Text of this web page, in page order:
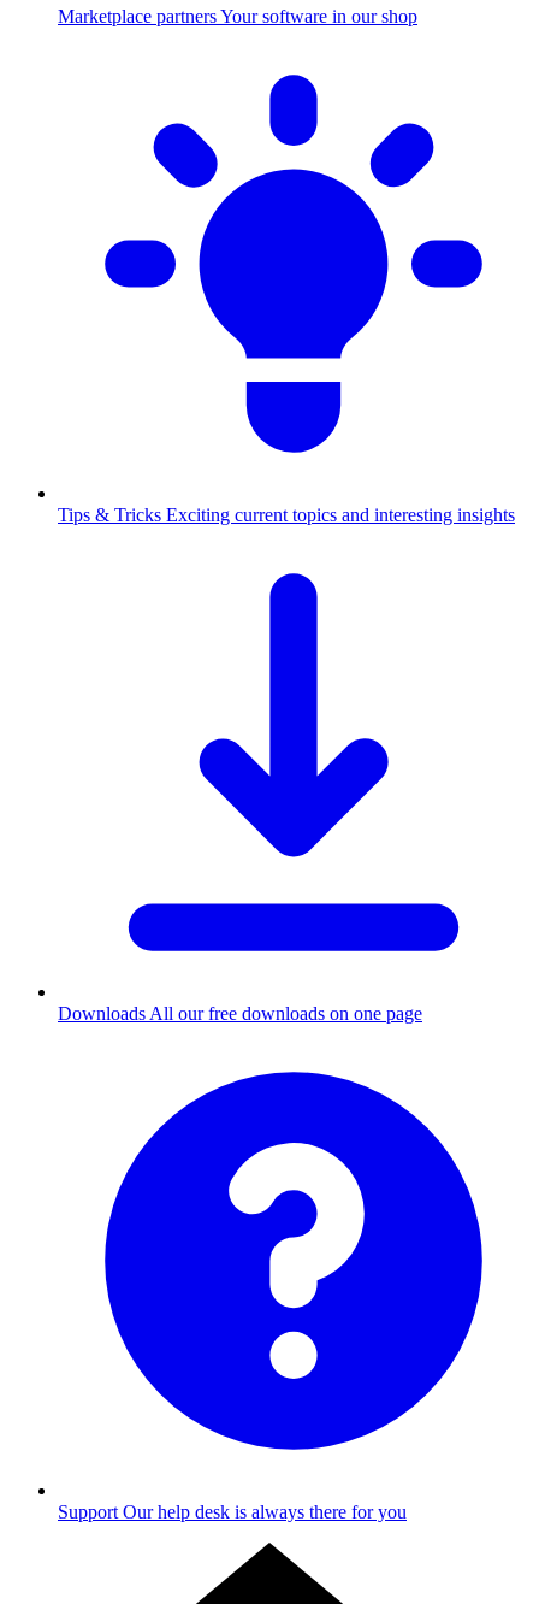
Marketplace partnersYour software in our shop
Tips & Tricks Exciting current topics and interesting insights
Downloads All our free downloads on one page
Support Our help desk is always there for you